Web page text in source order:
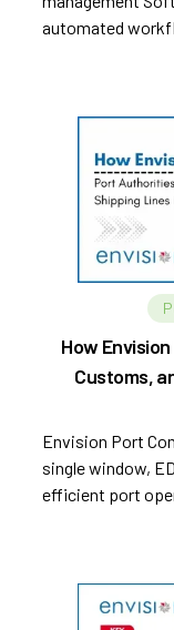
automated
How
Customs,
Envision Port
single window,
efficient port